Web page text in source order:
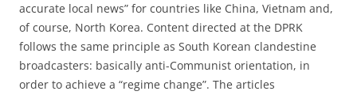
accurate local news” for countries like China, Vietnam and,
of course, North Korea. Content directed at the DPRK
follows the same principle as South Korean clandestine
broadcasters: basically anti-Communist orientation, in
order to achieve a “regime change”. The articles